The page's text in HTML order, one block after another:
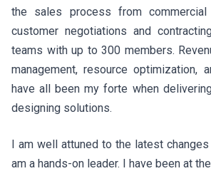
the sales process from commercial
customer negotiations and
teams with up to 300 members.
management, resource optimization,
have all been my forte when
designing solutions.
I am well attuned to the latest
am a hands-on leader. I have been at